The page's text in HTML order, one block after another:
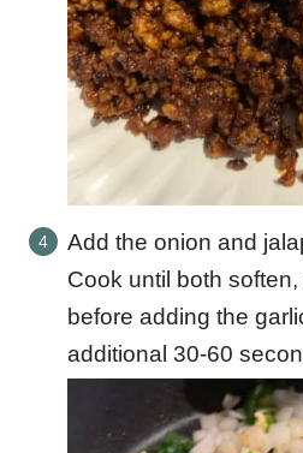
Add the onion and
Cook until both
before adding the
additional 30-60